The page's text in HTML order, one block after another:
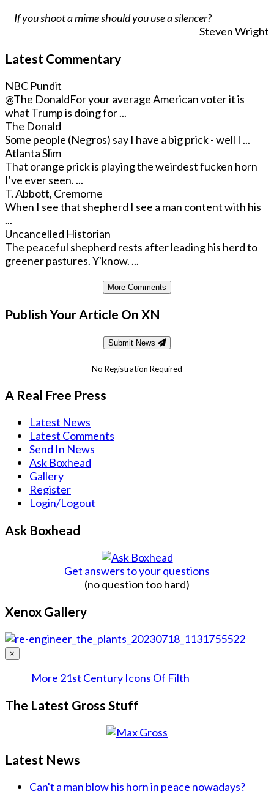
If you shoot a mime should you use a silencer?
Steven Wright
Latest Commentary
NBC Pundit
@The DonaldFor your average American voter it is
what Trump is doing for ...
The Donald
Some people (Negros) say I have a big prick - well I ...
Atlanta Slim
That orange prick is playing the weirdest fucken horn
I've ever seen. ...
T. Abbott, Cremorne
When I see that shepherd I see a man content with his
...
Uncancelled Historian
The peaceful shepherd rests after leading his herd to
greener pastures. Y'know. ...
More Comments
Publish Your Article On XN
Submit News
No Registration Required
A Real Free Press
Latest News
Latest Comments
Send In News
Ask Boxhead
Gallery
Register
Login/Logout
Ask Boxhead
Get answers to your questions
(no question too hard)
Xenox Gallery
×
More 21st Century Icons Of Filth
The Latest Gross Stuff
Latest News
Can't a man blow his horn in peace nowadays?